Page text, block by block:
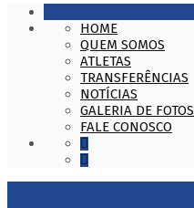
HOME
QUEM SOMOS
ATLETAS
TRANSFERÊNCIAS
NOTÍCIAS
GALERIA DE FOTOS
FALE CONOSCO